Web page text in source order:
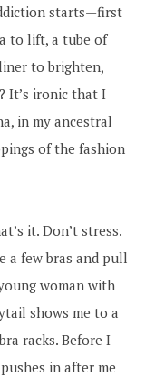
starts—first
to lift, a tube of
to brighten,
It’s ironic that I
in my ancestral
of the fashion
it. Don’t stress.
a few bras and pull
woman with
shows me to a
racks. Before I
in after me